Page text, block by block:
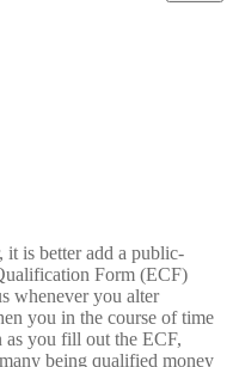
is better add a public-
Form (ECF)
whenever you alter
you in the course of time
as you fill out the ECF,
being qualified money